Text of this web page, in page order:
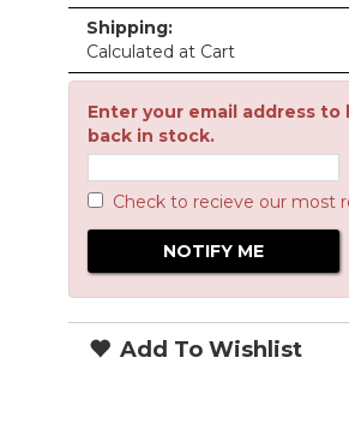
Shipping:
Calculated at Cart
Enter your email address
back in stock.
Check to recieve our most
Add To Wishlist